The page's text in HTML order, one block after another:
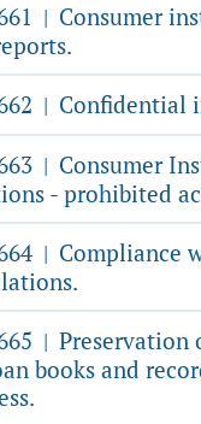
| Consumer
| Confidential
| Consumer
- prohibited
| Compliance
| Preservation
books and